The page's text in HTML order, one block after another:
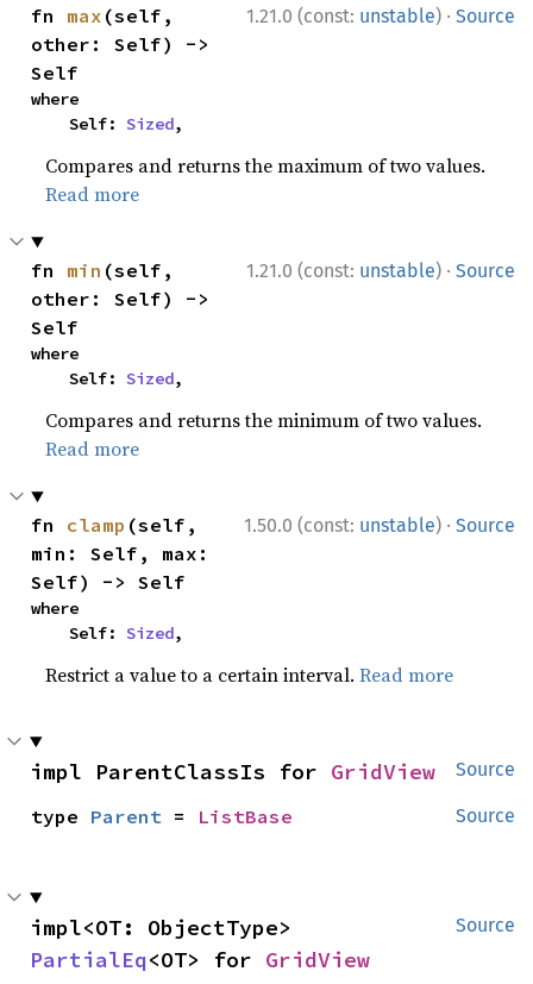
1.21.0 (const: unstable) · Source
fn max (self,
other: Self) ->
Self
where
    Self:
Sized,
Compares and returns the maximum of two values.
Read more
1.21.0 (const: unstable) · Source
fn min (self,
other: Self) ->
Self
where
    Self:
Sized,
Compares and returns the minimum of two values.
Read more
1.50.0 (const: unstable) · Source
fn clamp (self,
min: Self, max:
Self) -> Self
where
    Self:
Sized,
Restrict a value to a certain interval.Read more
Source
impl ParentClassIs for GridView
Source
type Parent = ListBase
Source
PartialEq<OT> for GridView